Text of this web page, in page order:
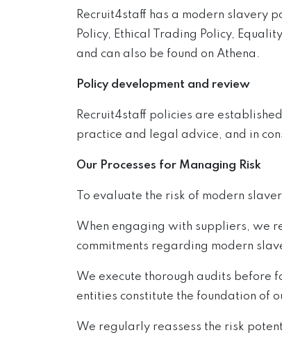
Recruit4staff has a modern slavery
Policy, Ethical Trading Policy,
and can also be found on Athena.
Policy development and review
Recruit4staff policies are
practice and legal advice, and in
Our Processes for Managing Risk
To evaluate the risk of modern
When engaging with suppliers, we
commitments regarding modern
We execute thorough audits before
entities constitute the foundation of
We regularly reassess the risk